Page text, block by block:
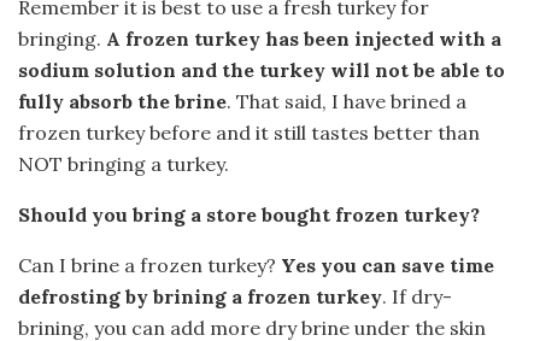
Remember it is best to use a fresh turkey for
bringing. A frozen turkey has been injected with a
sodium solution and the turkey will not be able to
fully absorb the brine. That said, I have brined a
frozen turkey before and it still tastes better than
NOT bringing a turkey.
Should you bring a store bought frozen turkey?
Can I brine a frozen turkey? Yes you can save time
defrosting by brining a frozen turkey. If dry-
brining, you can add more dry brine under the skin